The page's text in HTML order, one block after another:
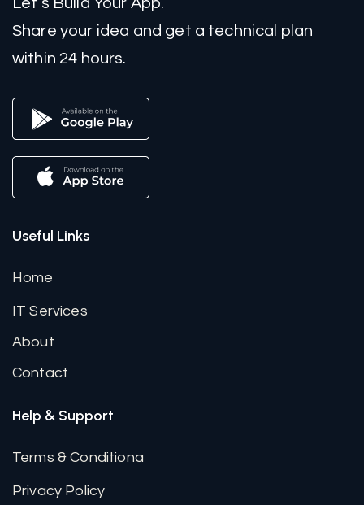
Share your idea and get a technical plan
within 24 hours.
Useful Links
Home
IT Services
About
Contact
Help & Support
Terms & Conditiona
Privacy Policy